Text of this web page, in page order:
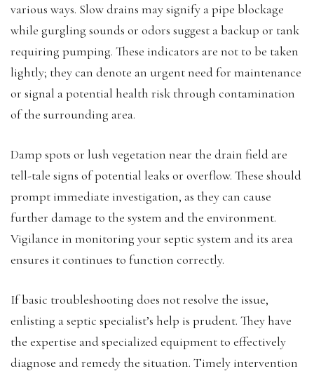
various ways. Slow drains may signify a pipe blockage
while gurgling sounds or odors suggest a backup or tank
requiring pumping. These indicators are not to be taken
lightly; they can denote an urgent need for maintenance
or signal a potential health risk through contamination
of the surrounding area.
Damp spots or lush vegetation near the drain field are
tell-tale signs of potential leaks or overflow. These should
prompt immediate investigation, as they can cause
further damage to the system and the environment.
Vigilance in monitoring your septic system and its area
ensures it continues to function correctly.
If basic troubleshooting does not resolve the issue,
enlisting a septic specialist’s help is prudent. They have
the expertise and specialized equipment to effectively
diagnose and remedy the situation. Timely intervention